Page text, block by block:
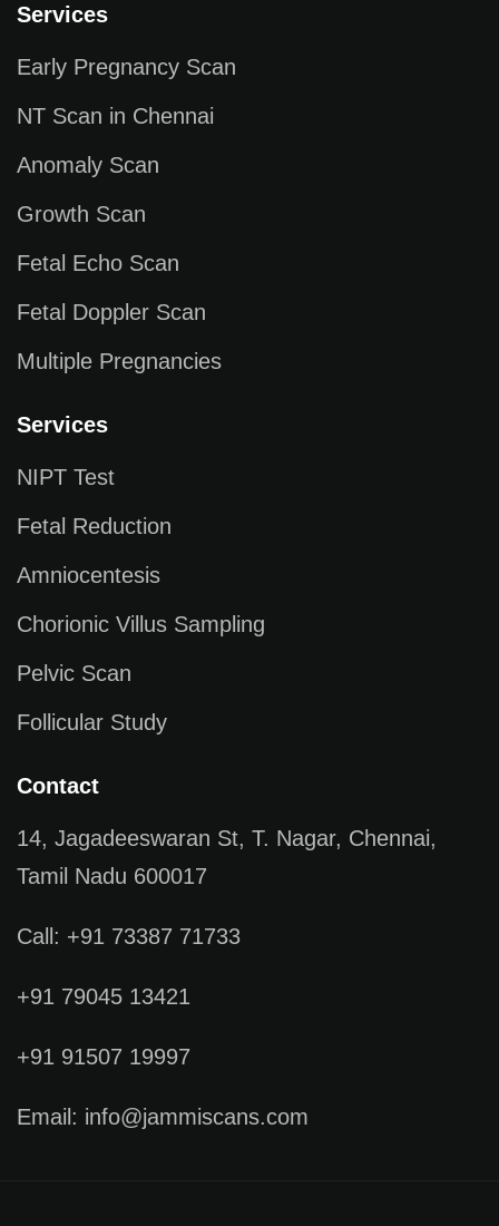
Services
Early Pregnancy Scan
NT Scan in Chennai
Anomaly Scan
Growth Scan
Fetal Echo Scan
Fetal Doppler Scan
Multiple Pregnancies
Services
NIPT Test
Fetal Reduction
Amniocentesis
Chorionic Villus Sampling
Pelvic Scan
Follicular Study
Contact
14, Jagadeeswaran St, T. Nagar, Chennai,
Tamil Nadu 600017
Call: +91 73387 71733
+91 79045 13421
+91 91507 19997
Email: info@jammiscans.com